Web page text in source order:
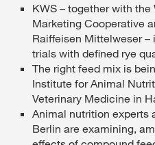
KWS – together with
Marketing Cooperative
Raiffeisen Mittelweser
trials with defined rye
The right feed mix is
Institute for Animal
Veterinary Medicine in
Animal nutrition experts
Berlin are examining,